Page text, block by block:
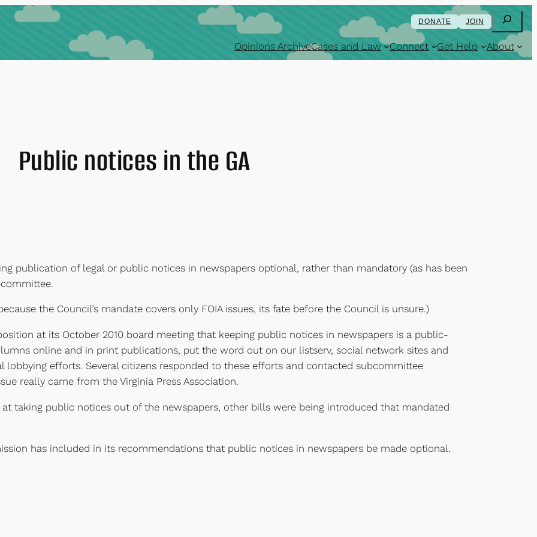
DONATE JOIN Search
Opinions ArchiveCases and Law Connect Get Help About
Public notices in the GA
publication of legal or public notices in newspapers optional, rather than mandatory (as has been
the Council’s mandate covers only FOIA issues, its fate before the Council is unsure.)
at its October 2010 board meeting that keeping public notices in newspapers is a public-
online and in print publications, put the word out on our listserv, social network sites and
lobbying efforts. Several citizens responded to these efforts and contacted subcommittee
really came from the Virginia Press Association.
taking public notices out of the newspapers, other bills were being introduced that mandated
has included in its recommendations that public notices in newspapers be made optional.